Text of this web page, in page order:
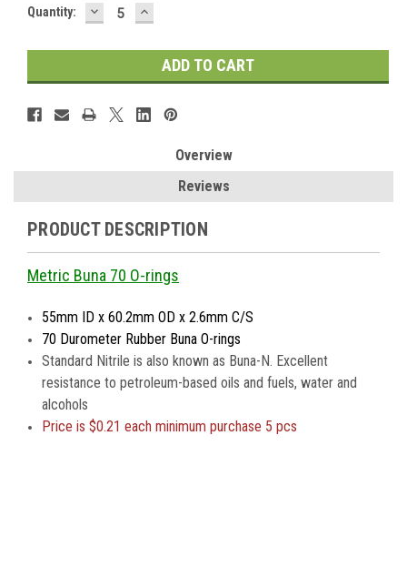
Current
Quantity: DECREASE
QUANTITY:
INCREASE
QUANTITY:
Overview
Reviews
PRODUCT DESCRIPTION
Metric Buna 70 O-rings
55mm ID x 60.2mm OD x 2.6mm C/S
70 Durometer Rubber Buna O-rings
Standard Nitrile is also known as Buna-N. Excellent
resistance to petroleum-based oils and fuels, water and
alcohols
Price is$0.21 each minimum purchase 5 pcs